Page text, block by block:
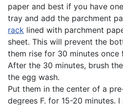
paper and best if you have
tray and add the parchment
rack lined with parchment
sheet. This will prevent the
them rise for 30 minutes once
After the 30 minutes, brush
the egg wash.
Put them in the center of a
degrees F. for 15-20 minutes.